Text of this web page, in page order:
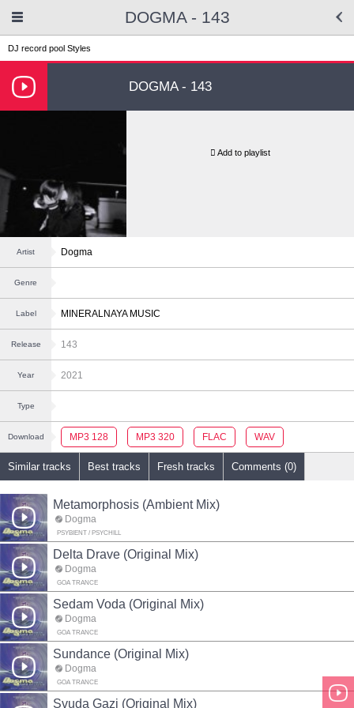
DOGMA - 143
DJ record pool Styles
DOGMA - 143
Add to playlist
Artist Dogma
Genre
Label MINERALNAYA MUSIC
Release 143
Year 2021
Type
Download MP3 128 MP3 320 FLAC WAV
Similar tracks Best tracks Fresh tracks Comments (0)
Metamorphosis (Ambient Mix)
Dogma
PSYBIENT / PSYCHILL
Delta Drave (Original Mix)
Dogma
GOA TRANCE
Sedam Voda (Original Mix)
Dogma
GOA TRANCE
Sundance (Original Mix)
Dogma
GOA TRANCE
Svuda Gazi (Original Mix)